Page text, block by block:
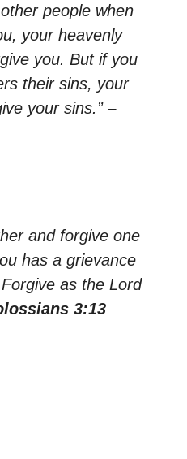
people when
your heavenly
you. But if you
their sins, your
your sins.” –
and forgive one
has a grievance
as the Lord
3:13